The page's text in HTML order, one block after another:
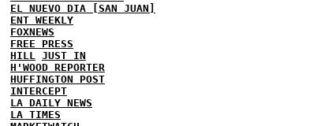
EL NUEVO DIA [SAN JUAN]
ENT WEEKLY
FOXNEWS
FREE PRESS
HILL
JUST IN
H'WOOD REPORTER
HUFFINGTON POST
INTERCEPT
LA DAILY NEWS
LA TIMES